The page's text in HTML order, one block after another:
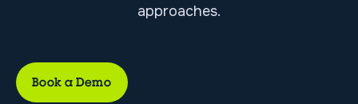
approaches.
Book a Demo